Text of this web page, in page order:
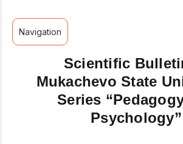
Navigation
Scientific
Mukachevo State
Series
Psychology”